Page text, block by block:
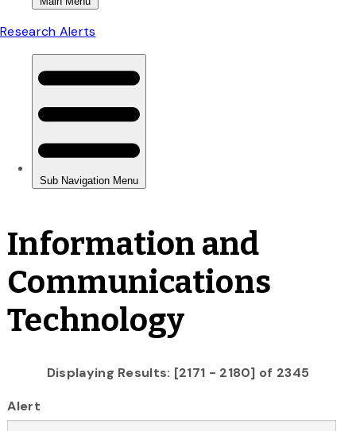
Information and
Communications
Technology
Displaying Results: [2171 - 2180] of 2345
Alert